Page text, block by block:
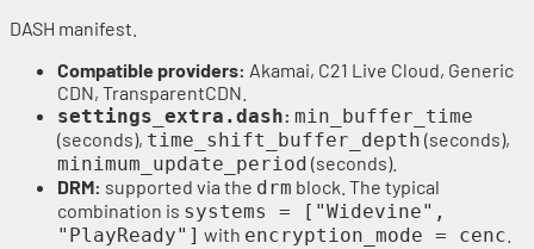
DASH manifest.
Compatible providers: Akamai, C21 Live Cloud, Generic
CDN, TransparentCDN.
settings_extra.dash: min_buffer_time
(seconds), time_shift_buffer_depth (seconds),
minimum_update_period (seconds).
DRM: supported via the drm block. The typical
combination is systems = ["Widevine",
"PlayReady"] with encryption_mode = cenc